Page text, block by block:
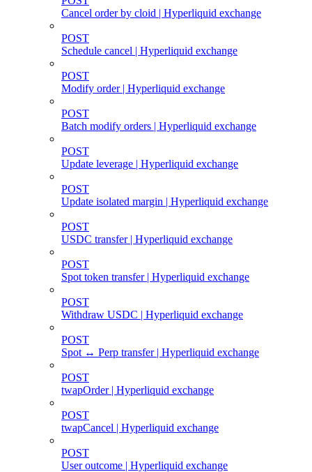
Cancel order by cloid | Hyperliquid exchange
POST
Schedule cancel | Hyperliquid exchange
POST
Modify order | Hyperliquid exchange
POST
Batch modify orders | Hyperliquid exchange
POST
Update leverage | Hyperliquid exchange
POST
Update isolated margin | Hyperliquid exchange
POST
USDC transfer | Hyperliquid exchange
POST
Spot token transfer | Hyperliquid exchange
POST
Withdraw USDC | Hyperliquid exchange
POST
Spot ↔ Perp transfer | Hyperliquid exchange
POST
twapOrder | Hyperliquid exchange
POST
twapCancel | Hyperliquid exchange
POST
User outcome | Hyperliquid exchange